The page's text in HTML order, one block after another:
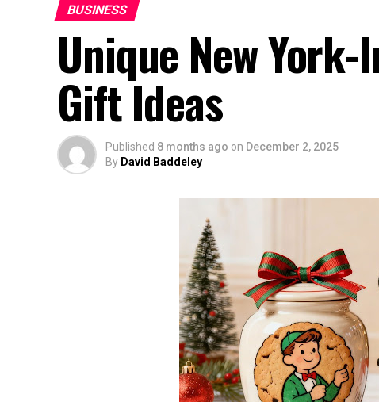
BUSINESS
Unique New
Gift Ideas
Published 8 months ago on December 2, 2025
By David Baddeley